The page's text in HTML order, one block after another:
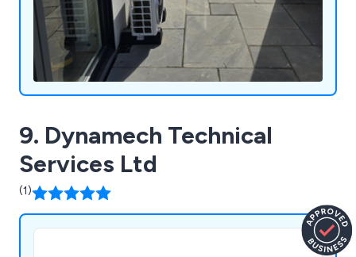
9. Dynamech Technical
Services Ltd
(1)